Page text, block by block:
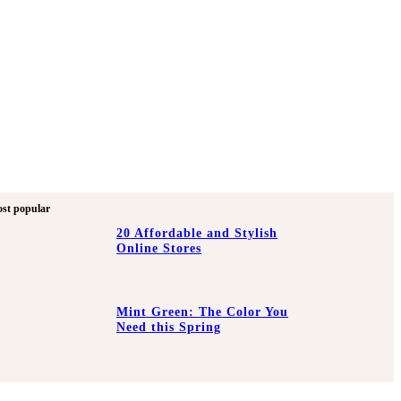
popular
20 Affordable and Stylish
Online Stores
Mint Green: The Color You
Need this Spring